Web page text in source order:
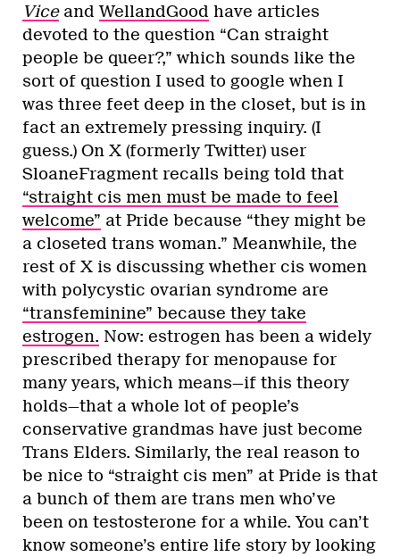
ViceandWellandGood have articles
devoted to the question “Can straight
people be queer?,” which sounds like the
sort of question I used to google when I
was three feet deep in the closet, but is in
fact an extremely pressing inquiry. (I
guess.) On X (formerly Twitter) user
SloaneFragment recalls being told that
“straight cis men must be made to feel
welcome” at Pride because “they might be
a closeted trans woman.” Meanwhile, the
rest of X is discussing whether cis women
with polycystic ovarian syndrome are
“transfeminine” because they take
estrogen. Now: estrogen has been a widely
prescribed therapy for menopause for
many years, which means—if this theory
holds—that a whole lot of people’s
conservative grandmas have just become
Trans Elders. Similarly, the real reason to
be nice to “straight cis men” at Pride is that
a bunch of them are trans men who’ve
been on testosterone for a while. You can’t
know someone’s entire life story by looking